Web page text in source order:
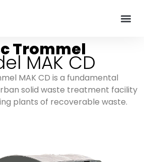
Trommel
MAK CD
MAK CD is a fundamental
solid waste treatment facility
plants of recoverable waste.